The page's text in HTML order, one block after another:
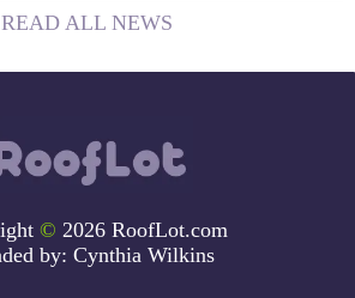
tower. The
square feet of
READ ALL NEWS
© 2026 RoofLot.com
by: Cynthia Wilkins